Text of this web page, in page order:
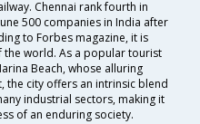
Chennai rank fourth in
500 companies in India after
to Forbes magazine, it is
the world. As a popular tourist
Beach, whose alluring
the city offers an intrinsic blend
industrial sectors, making it
of an enduring society.